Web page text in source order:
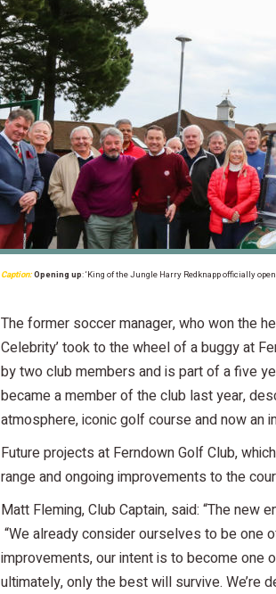
Caption:Opening up: ‘King of the Jungle Harry Redknapp officially
The former soccer manager, who won the
Celebrity’ took to the wheel of a buggy at
by two club members and is part of a five
became a member of the club last year,
atmosphere, iconic golf course and now an
Future projects at Ferndown Golf Club,
range and ongoing improvements to the
Matt Fleming, Club Captain, said: “The
“We already consider ourselves to be one
improvements, our intent is to become one
ultimately, only the best will survive. We’re